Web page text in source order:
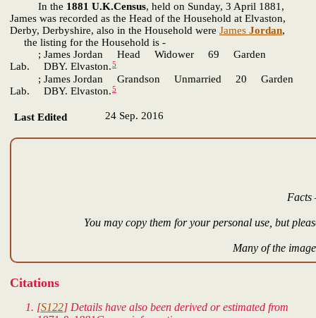
In the 1881 U.K.Census, held on Sunday, 3 April 1881,
James was recorded as the Head of the Household at Elvaston,
Derby, Derbyshire, also in the Household were James Jordan,
the listing for the Household is -
; James Jordan Head Widower 69 Garden
Lab. DBY. Elvaston.5
; James Jordan Grandson Unmarried 20 Garden
Lab. DBY. Elvaston.5
Last Edited 24 Sep. 2016
Facts
You may copy them for your personal use, but
Many of the
Citations
[S122] Details have also been derived or estimated from